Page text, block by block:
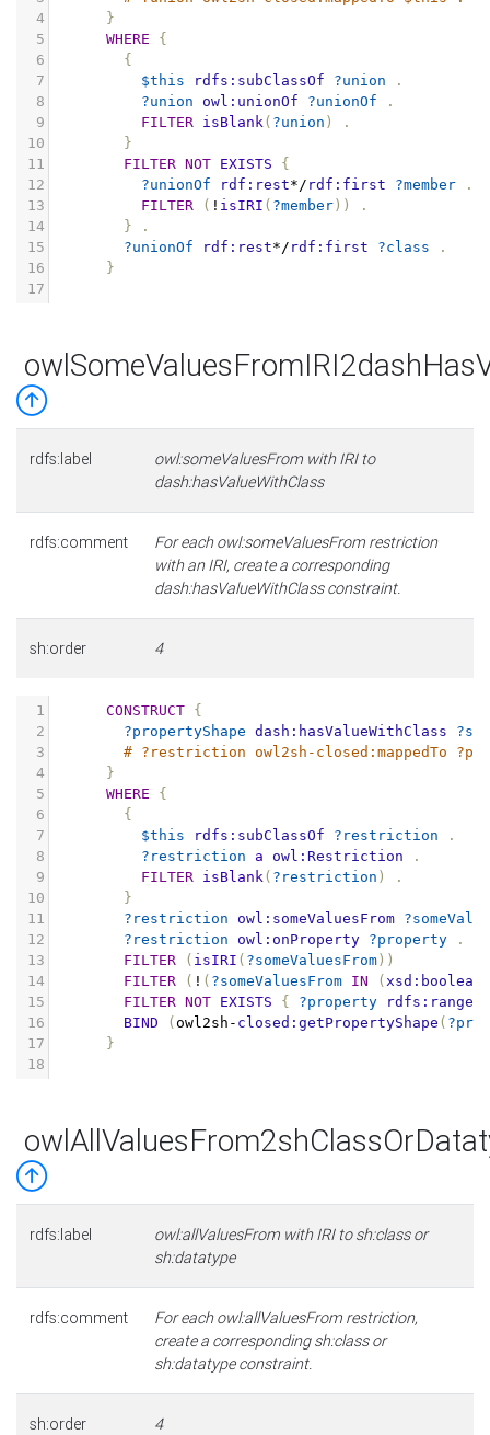
4
}
5
WHERE
{
6
{
7
$this rdfs:subClassOf ?union
.
8
?union owl:unionOf ?unionOf
.
9
FILTER isBlank( ?union )
.
10
}
11
FILTER NOT EXISTS
{
12
?unionOf rdf:rest*/ rdf:first ?member
.
13
FILTER ( ! isIRI ( ?member ))
.
14
}
.
15
?unionOf rdf:rest*/ rdf:first ?class
.
16
}
17
rdfs:label
owl:someValuesFrom with IRI to
dash:hasValueWithClass
rdfs:comment
For each owl:someValuesFrom restriction
with an IRI, create a corresponding
dash:hasValueWithClass constraint.
sh:order 4
1 CONSTRUCT {
2
?propertyShape dash:hasValueWithClass
3
# ?restriction owl2sh-closed:mappedTo
4
}
5
WHERE
{
6
{
7
$this rdfs:subClassOf ?restriction
.
8
?restriction a owl:Restriction
.
9
FILTER isBlank( ?restriction )
.
10
}
11
?restriction owl:someValuesFrom
12
?restriction owl:onProperty ?property
.
13
FILTER ( isIRI ( ?someValuesFrom ))
14
FILTER ( ! ( ?someValuesFrom IN ( xsd:boolean
15
FILTER NOT EXISTS { ?property rdfs:range
16
BIND ( owl2sh - closed:getPropertyShape (
17
}
18
rdfs:label
owl:allValuesFrom with IRI to sh:class or
sh:datatype
rdfs:comment
For each owl:allValuesFrom restriction,
create a corresponding sh:class or
sh:datatype constraint.
sh:order 4